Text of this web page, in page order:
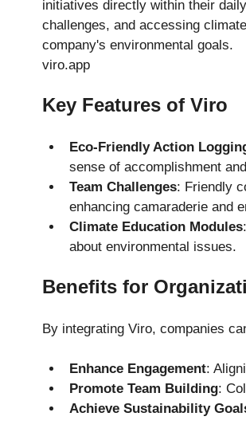
initiatives directly within their
challenges, and accessing
company's environmental goals.
viro.app
Key Features of Viro
Eco-Friendly Action
sense of accomplishment
Team Challenges: Friendly
enhancing camaraderie and
Climate Education Modules
about environmental issues.
Benefits for
By integrating Viro, companies
Enhance Engagement:
Promote Team Building:
Achieve Sustainability